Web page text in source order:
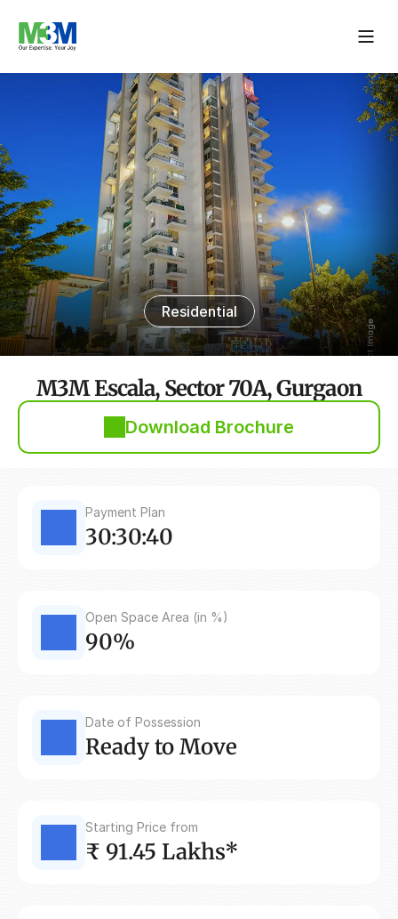
Residential
M3M Escala, Sector 70A, Gurgaon
Download Brochure
Payment Plan
30:30:40
Open Space Area (in %)
90%
Date of Possession
Ready to Move
Starting Price from
₹ 91.45 Lakhs*